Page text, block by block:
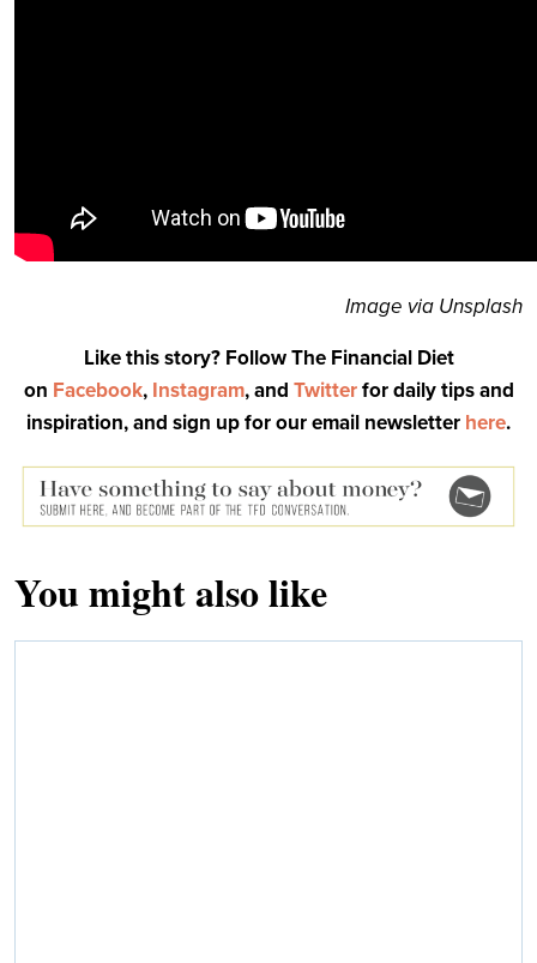
Image via Unsplash
Like this story? Follow The Financial Diet
on Facebook, Instagram, and Twitterfor daily tips and
inspiration, and sign up for our email newsletter here.
You might also like